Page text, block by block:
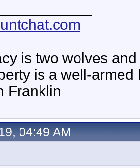
is two wolves
is a well-
Franklin
04:49 AM